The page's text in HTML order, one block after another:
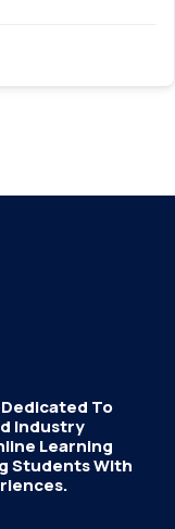
To
Industry
Learning
Students With